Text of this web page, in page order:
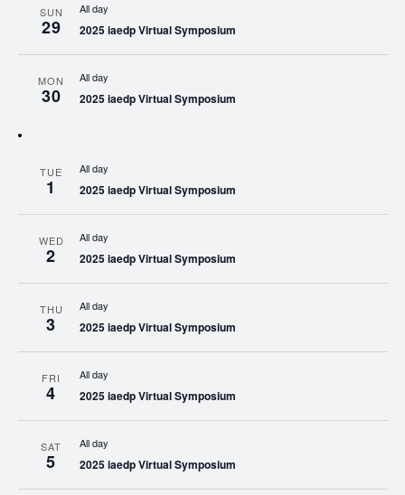
SUN
29
All day
2025 iaedp Virtual Symposium
MON
30
All day
2025 iaedp Virtual Symposium
TUE
1
All day
2025 iaedp Virtual Symposium
WED
2
All day
2025 iaedp Virtual Symposium
THU
3
All day
2025 iaedp Virtual Symposium
FRI
4
All day
2025 iaedp Virtual Symposium
SAT
5
All day
2025 iaedp Virtual Symposium